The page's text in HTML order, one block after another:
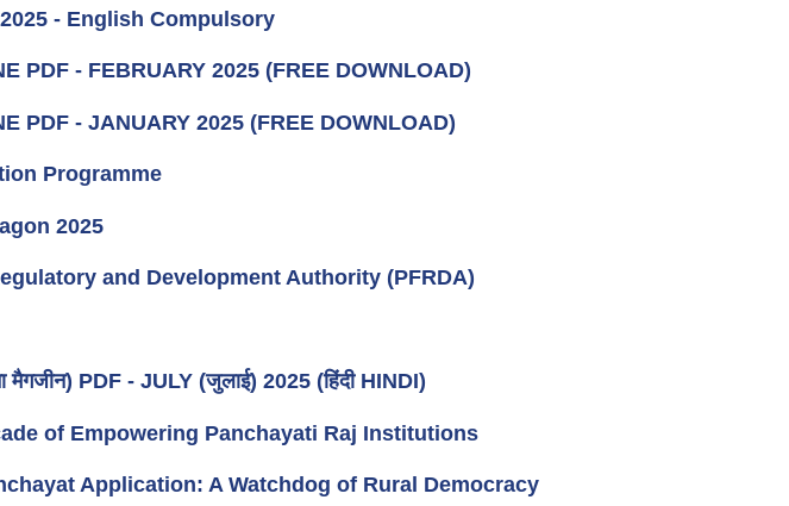
- English Compulsory
PDF - FEBRUARY 2025 (FREE DOWNLOAD)
PDF - JANUARY 2025 (FREE DOWNLOAD)
Programme
2025
and Development Authority (PFRDA)
PDF - JULY (जुलाई) 2025 (हिंदी HINDI)
of Empowering Panchayati Raj Institutions
Application: A Watchdog of Rural Democracy